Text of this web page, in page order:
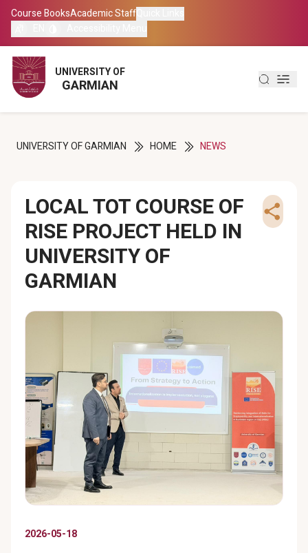
Course BooksAcademic Staff
العربية
کوردی
UNIVERSITY OF
GARMIAN
Course BooksAcademic Staff
العربية
کوردی
UNIVERSITY OF
GARMIAN
UNIVERSITY OF GARMIAN HOME NEWS
LOCAL TOT COURSE OF
RISE PROJECT HELD IN
UNIVERSITY OF
GARMIAN
2026-05-18